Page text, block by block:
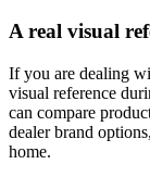
A real visual
If you are dealing
visual reference
can compare
dealer brand
home.